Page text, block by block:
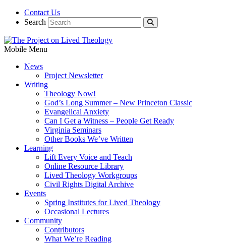
Contact Us
Search
Mobile Menu
News
Project Newsletter
Writing
Theology Now!
God’s Long Summer – New Princeton Classic
Evangelical Anxiety
Can I Get a Witness – People Get Ready
Virginia Seminars
Other Books We’ve Written
Learning
Lift Every Voice and Teach
Online Resource Library
Lived Theology Workgroups
Civil Rights Digital Archive
Events
Spring Institutes for Lived Theology
Occasional Lectures
Community
Contributors
What We’re Reading